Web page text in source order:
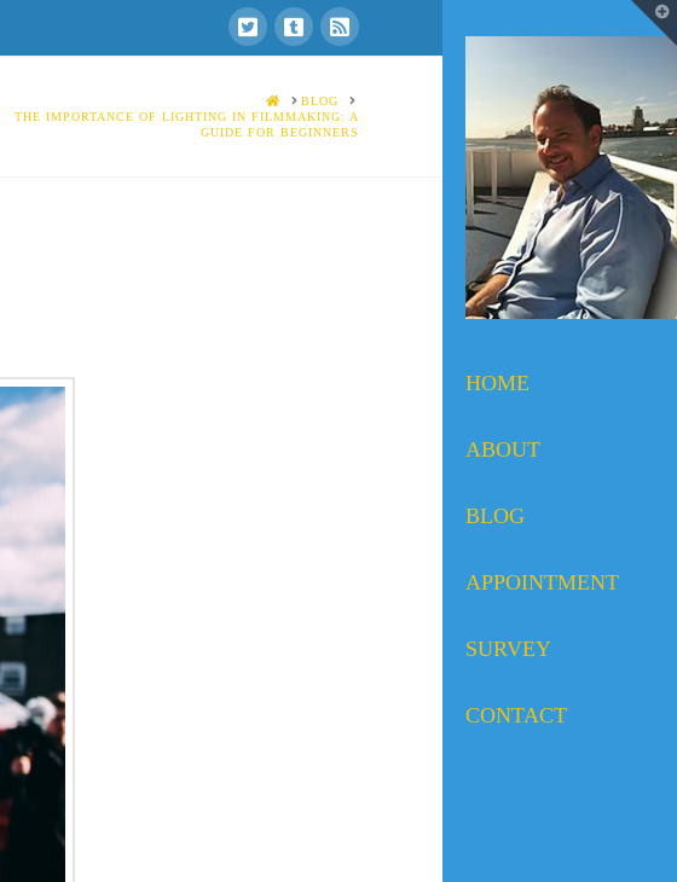
HOME
ABOUT
BLOG
APPOINTMENT
SURVEY
CONTACT
HOMEBLOG
THE IMPORTANCE OF LIGHTING IN FILMMAKING: A
GUIDE FOR BEGINNERS